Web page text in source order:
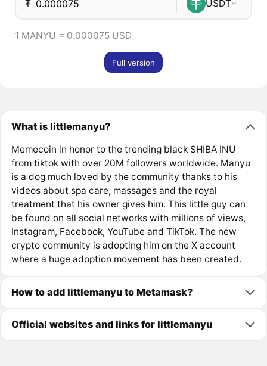
₮ USDT
1 MANYU = 0.000075 USD
Full version
What is littlemanyu?
Memecoin in honor to the trending black SHIBA INU
from tiktok with over 20M followers worldwide. Manyu
is a dog much loved by the community thanks to his
videos about spa care, massages and the royal
treatment that his owner gives him. This little guy can
be found on all social networks with millions of views,
Instagram, Facebook, YouTube and TikTok. The new
crypto community is adopting him on the X account
where a huge adoption movement has been created.
How to add littlemanyu to Metamask?
Official websites and links for littlemanyu